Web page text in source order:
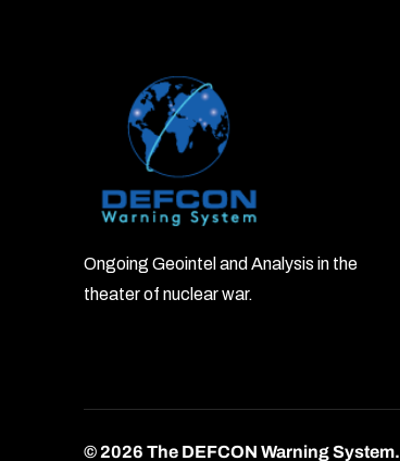
Ongoing Geointel and Analysis in the
theater of nuclear war.
© 2026 The DEFCON Warning System.